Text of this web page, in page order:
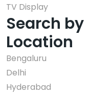
TV Display
Search by
Location
Bengaluru
Delhi
Hyderabad